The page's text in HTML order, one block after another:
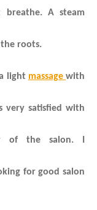
A steam
roots.
light massagewith
very satisfied with
of the salon. I
for good salon